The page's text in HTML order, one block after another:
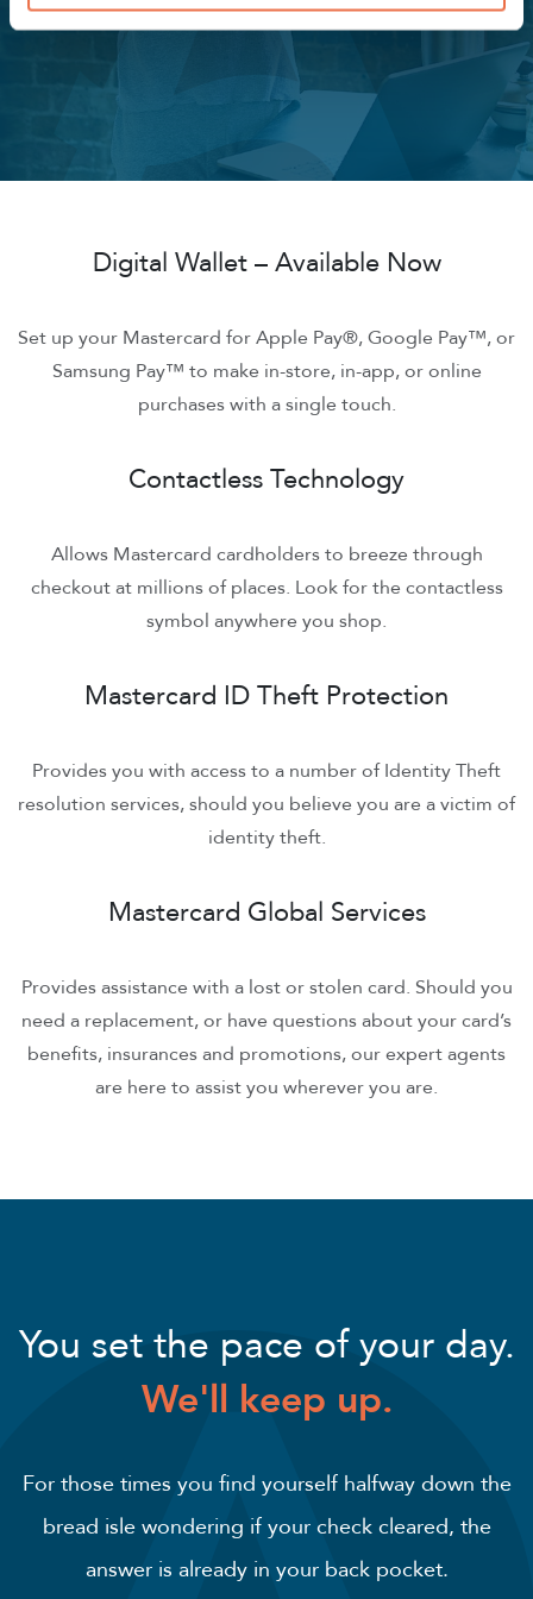
Digital Wallet – Available Now
Set up your Mastercard for Apple Pay®, Google Pay™, or
Samsung Pay™ to make in-store, in-app, or online
purchases with a single touch.
Contactless Technology
Allows Mastercard cardholders to breeze through
checkout at millions of places. Look for the contactless
symbol anywhere you shop.
Mastercard ID Theft Protection
Provides you with access to a number of Identity Theft
resolution services, should you believe you are a victim of
identity theft.
Mastercard Global Services
Provides assistance with a lost or stolen card. Should you
need a replacement, or have questions about your card’s
benefits, insurances and promotions, our expert agents
are here to assist you wherever you are.
You set the pace of your day.
We'll keep up.
For those times you find yourself halfway down the
bread isle wondering if your check cleared, the
answer is already in your back pocket.